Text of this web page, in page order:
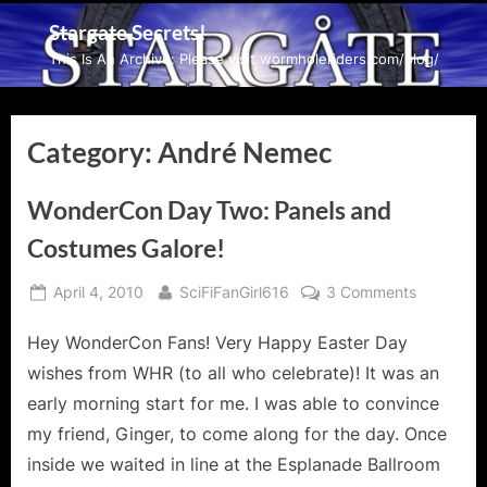
Skip
to
content
Stargate Secrets!
This Is An Archive: Please visit wormholeriders.com/blog/
Category:André Nemec
WonderCon Day Two: Panels and
Costumes Galore!
Posted
April 4, 2010 By
SciFiFanGirl616 3 Commentson
Two:
and
Costumes
Galore!
Hey WonderCon Fans! Very Happy Easter Day
wishes from WHR (to all who celebrate)! It was an
early morning start for me. I was able to convince
my friend, Ginger, to come along for the day. Once
inside we waited in line at the Esplanade Ballroom